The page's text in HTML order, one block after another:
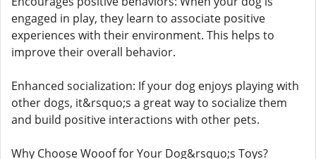
engaged in play, they learn to associate positive
experiences with their environment. This helps to
improve their overall behavior.
Enhanced socialization: If your dog enjoys playing with
other dogs, it&rsquo;s a great way to socialize them
and build positive interactions with other pets.
Why Choose Wooof for Your Dog&rsquo;s Toys?